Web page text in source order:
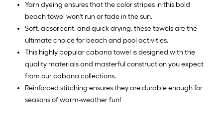
Yarn dyeing ensures that the color stripes in this bold
beach towel won't run or fade in the sun.
Soft, absorbent, and quick-drying, these towels are the
ultimate choice for beach and pool activities.
This highly popular cabana towel is designed with the
quality materials and masterful construction you expect
from our cabana collections.
Reinforced stitching ensures they are durable enough for
seasons of warm-weather fun!